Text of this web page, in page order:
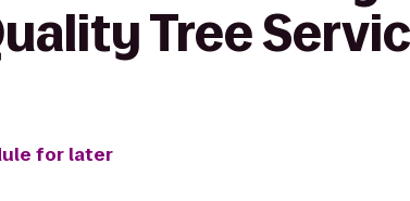
Tree
for later